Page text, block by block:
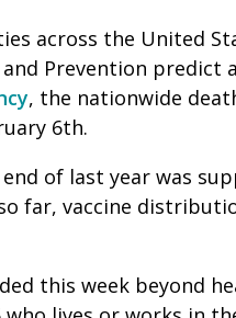
across the United
Prevention predict
, the nationwide
6th.
of last year was
far, vaccine
this week beyond